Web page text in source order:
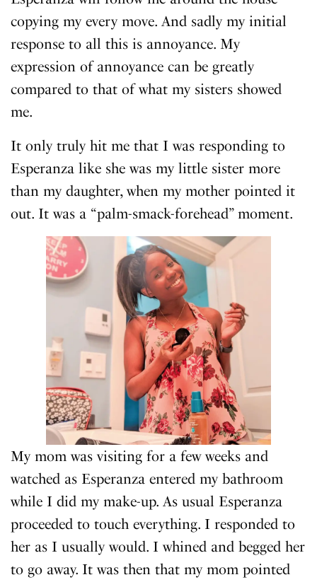
copying my every move. And sadly my initial
response to all this is annoyance. My
expression of annoyance can be greatly
compared to that of what my sisters showed
me.
It only truly hit me that I was responding to
Esperanza like she was my little sister more
than my daughter, when my mother pointed it
out. It was a “palm-smack-forehead” moment.
My mom was visiting for a few weeks and
watched as Esperanza entered my bathroom
while I did my make-up. As usual Esperanza
proceeded to touch everything. I responded to
her as I usually would. I whined and begged her
to go away. It was then that my mom pointed